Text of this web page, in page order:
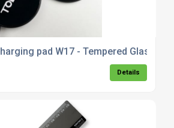
pad W17 - Tempered Glass
Details